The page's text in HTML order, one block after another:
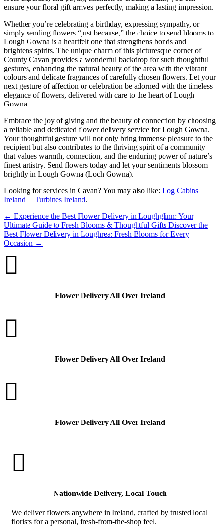
ensure your floral gift arrives perfectly, making a lasting impression.
Whether you’re celebrating a birthday, expressing sympathy, or
simply sending flowers “just because,” the choice to send blooms to
Lough Gowna is a heartfelt one that strengthens bonds and
brightens spirits. The unique charm of this picturesque corner of
County Cavan provides a wonderful backdrop for such thoughtful
gestures, enhancing the natural beauty of the area with the vibrant
colours and delicate fragrances of carefully chosen flowers. Let your
next gesture of affection or celebration be adorned with the timeless
elegance of flowers, delivered with care to the heart of Lough
Gowna.
Embrace the joy of giving and the beauty of connection by choosing
a reliable and dedicated flower delivery service for Lough Gowna.
Your thoughtful gesture will not only bring immense pleasure to the
recipient but also contributes to the thriving spirit of a community
that values warmth, connection, and the enduring power of nature’s
finest artistry. Send flowers today and let your sentiments blossom
brightly in Lough Gowna (Loch Gowna).
Looking for services in Cavan? You may also like: Log Cabins
Ireland | Turbines Ireland.
← Experience the Best Flower Delivery in Loughglinn: Your
Ultimate Guide to Fresh Blooms & Thoughtful Gifts Discover the
Best Flower Delivery in Loughrea: Fresh Blooms for Every
Occasion →

Flower Delivery All Over Ireland

Flower Delivery All Over Ireland

Flower Delivery All Over Ireland

Nationwide Delivery, Local Touch
We deliver flowers anywhere in Ireland, crafted by trusted local
florists for a personal, fresh-from-the-shop feel.